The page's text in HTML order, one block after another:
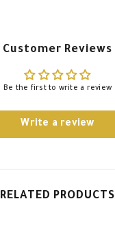
Customer Reviews
Be the first to write a review
Write a review
RELATED PRODUCTS